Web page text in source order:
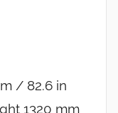
/ 82.6 in
1320 mm